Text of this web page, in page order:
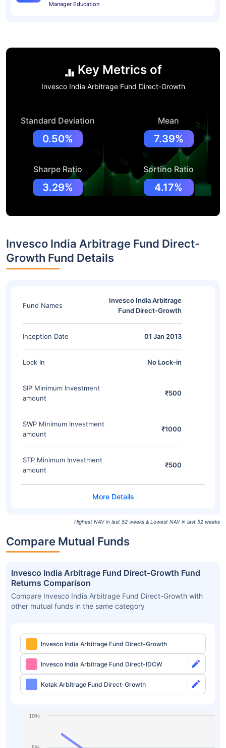
Manager Education
Key Metrics of
Invesco India Arbitrage Fund Direct-Growth
Standard Deviation
0.50%
Mean
7.39%
Sharpe Ratio
3.29%
Sortino Ratio
4.17%
Invesco India Arbitrage Fund Direct-
Growth Fund Details
Fund Names
Invesco India Arbitrage
Fund Direct-Growth
Inception Date 01 Jan 2013
Lock In No Lock-in
SIP Minimum Investment
amount
₹500
SWP Minimum Investment
amount
₹1000
STP Minimum Investment
amount
₹500
Highest NAV in last 52 weeks & Lowest NAV in last 52 weeks
Compare Mutual Funds
Invesco India Arbitrage Fund Direct-Growth Fund
Returns Comparison
Compare Invesco India Arbitrage Fund Direct-Growth with
other mutual funds in the same category
Invesco India Arbitrage Fund Direct-Growth
Invesco India Arbitrage Fund Direct-IDCW
Kotak Arbitrage Fund Direct-Growth
10%